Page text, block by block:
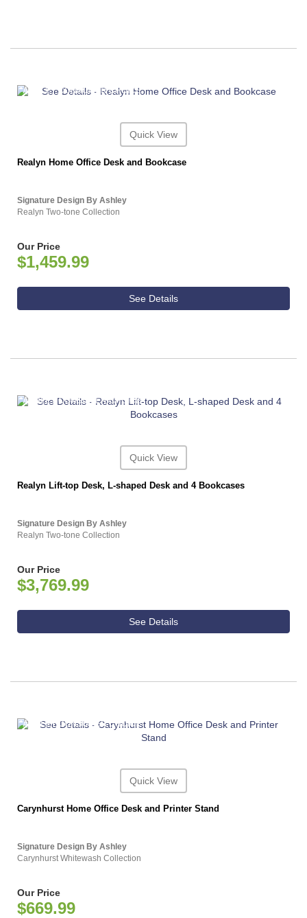
ASHLEY CONSUMER CHOICE
Quick View
Realyn Home Office Desk and Bookcase
Signature Design By Ashley
Realyn Two-tone Collection
Our Price
$1,459.99
See Details
ASHLEY CONSUMER CHOICE
Quick View
Realyn Lift-top Desk, L-shaped Desk and 4 Bookcases
Signature Design By Ashley
Realyn Two-tone Collection
Our Price
$3,769.99
See Details
ASHLEY CONSUMER CHOICE
Quick View
Carynhurst Home Office Desk and Printer Stand
Signature Design By Ashley
Carynhurst Whitewash Collection
Our Price
$669.99